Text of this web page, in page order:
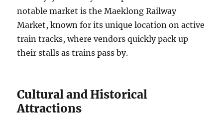
notable market is the Maeklong Railway
Market, known for its unique location on active
train tracks, where vendors quickly pack up
their stalls as trains pass by.
Cultural and Historical
Attractions